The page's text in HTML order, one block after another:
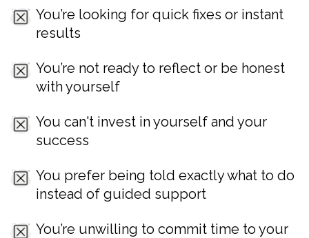
You’re looking for quick fixes or instant
results
You’re not ready to reflect or be honest
with yourself
You can't invest in yourself and your
success
You prefer being told exactly what to do
instead of guided support
You’re unwilling to commit time to your